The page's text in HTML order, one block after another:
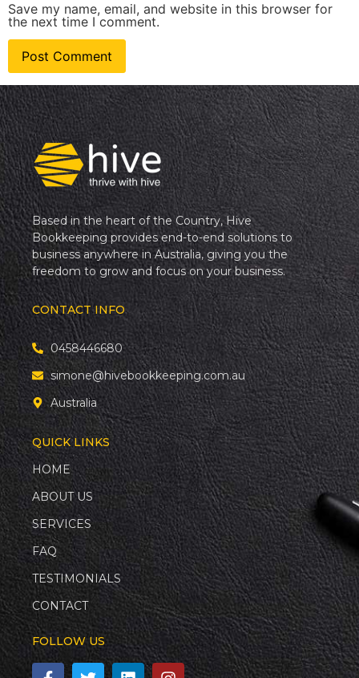
Save my name, email, and website in this browser for
the next time I comment.
Based in the heart of the Country, Hive
Bookkeeping provides end-to-end solutions to
business anywhere in Australia, giving you the
freedom to grow and focus on your business.
CONTACT INFO
0458446680
simone@hivebookkeeping.com.au
Australia
QUICK LINKS
HOME
ABOUT US
SERVICES
FAQ
TESTIMONIALS
CONTACT
FOLLOW US